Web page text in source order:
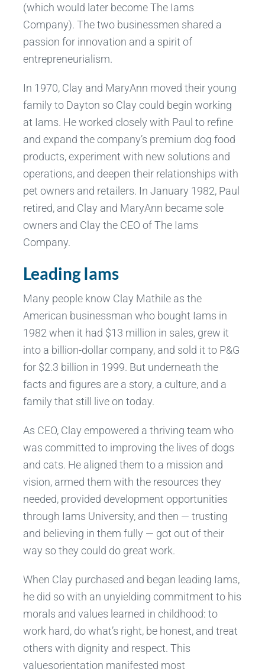
(which would later become The Iams
Company). The two businessmen shared a
passion for innovation and a spirit of
entrepreneurialism.
In 1970, Clay and MaryAnn moved their young
family to Dayton so Clay could begin working
at Iams. He worked closely with Paul to refine
and expand the company’s premium dog food
products, experiment with new solutions and
operations, and deepen their relationships with
pet owners and retailers. In January 1982, Paul
retired, and Clay and MaryAnn became sole
owners and Clay the CEO of The Iams
Company.
Leading Iams
Many people know Clay Mathile as the
American businessman who bought Iams in
1982 when it had $13 million in sales, grew it
into a billion-dollar company, and sold it to P&G
for $2.3 billion in 1999. But underneath the
facts and figures are a story, a culture, and a
family that still live on today.
As CEO, Clay empowered a thriving team who
was committed to improving the lives of dogs
and cats. He aligned them to a mission and
vision, armed them with the resources they
needed, provided development opportunities
through Iams University, and then — trusting
and believing in them fully — got out of their
way so they could do great work.
When Clay purchased and began leading Iams,
he did so with an unyielding commitment to his
morals and values learned in childhood: to
work hard, do what’s right, be honest, and treat
others with dignity and respect. This
valuesorientation manifested most